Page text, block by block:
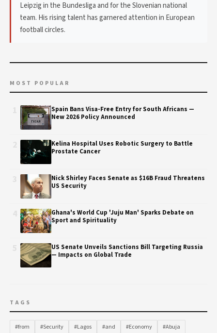
Leipzig in the Bundesliga and for the Slovenian national
team. His rising talent has garnered attention in European
football circles.
MOST POPULAR
Spain Bans Visa-Free Entry for South Africans —
New 2026 Policy Announced
Kelina Hospital Uses Robotic Surgery to Battle
Prostate Cancer
Nick Shirley Faces Senate as $16B Fraud Threatens
US Security
Ghana's World Cup 'Juju Man' Sparks Debate on
Sport and Spirituality
US Senate Unveils Sanctions Bill Targeting Russia
— Impacts on Global Trade
TAGS
#from #Security #Lagos #and #Economy
#Abuja